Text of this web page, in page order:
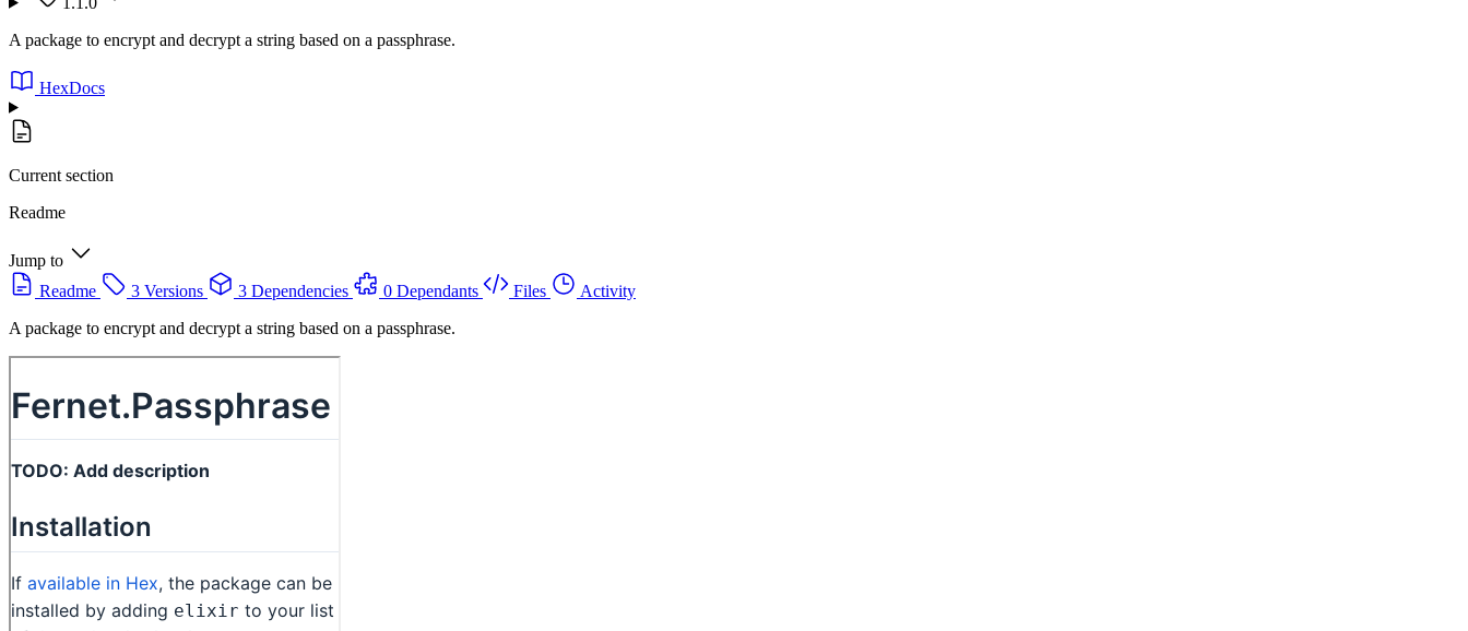
A package to encrypt and decrypt a string based on a passphrase.
HexDocs
Current section
Readme
Jump to
Readme
3 Versions 3 Dependencies 0 Dependants Files
Activity
A package to encrypt and decrypt a string based on a passphrase.